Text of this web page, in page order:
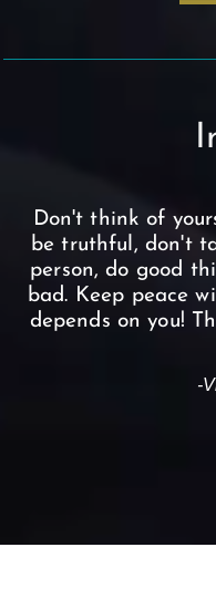
Don't think of
be truthful, don't
person, do good
bad. Keep peace
depends on you!
-